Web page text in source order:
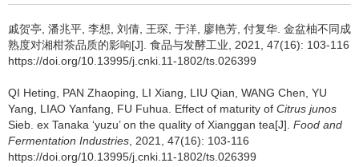
戚贺亭 潘兆平 李想 刘倩 王琛 于洋 廖艳芳 付复华 金盆柚不同成
熟度对湘柑茶品质的影响[J]. 食品与发酵工业, 2021, 47(16): 103-116
https://doi.org/10.13995/j.cnki.11-1802/ts.026399
QI Heting PAN Zhaoping LI Xiang LIU Qian WANG Chen YU
Yang
LIAO Yanfang FU Fuhua Effect of maturity of Citrus junos
Sieb. ex Tanaka ‘yuzu’ on the quality of Xianggan tea[J]. Food and
Fermentation Industries , 2021, 47(16): 103-116
https://doi.org/10.13995/j.cnki.11-1802/ts.026399